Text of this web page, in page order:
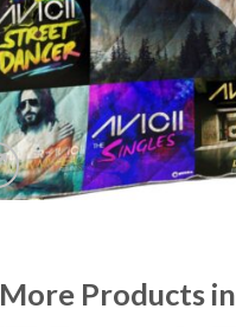
More Products in